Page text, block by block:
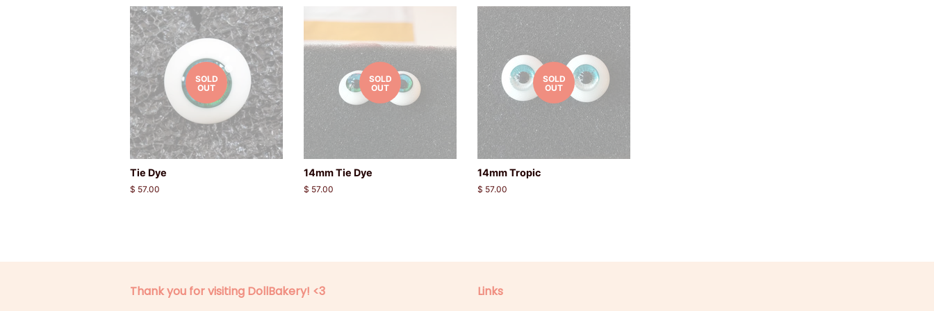
SOLD
OUT
Tie Dye
Regular
$ 57.00
SOLD
OUT
14mm Tie Dye
Regular
$ 57.00
SOLD
OUT
14mm Tropic
Regular
$ 57.00
Thank you for visiting DollBakery! <3 Links